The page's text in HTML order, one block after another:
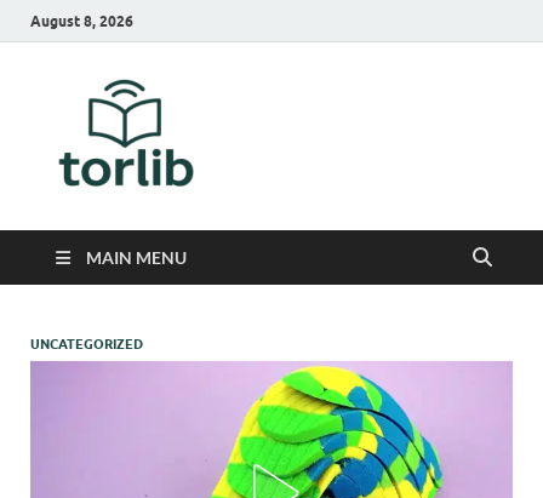
August 8, 2026
MAIN MENU
UNCATEGORIZED